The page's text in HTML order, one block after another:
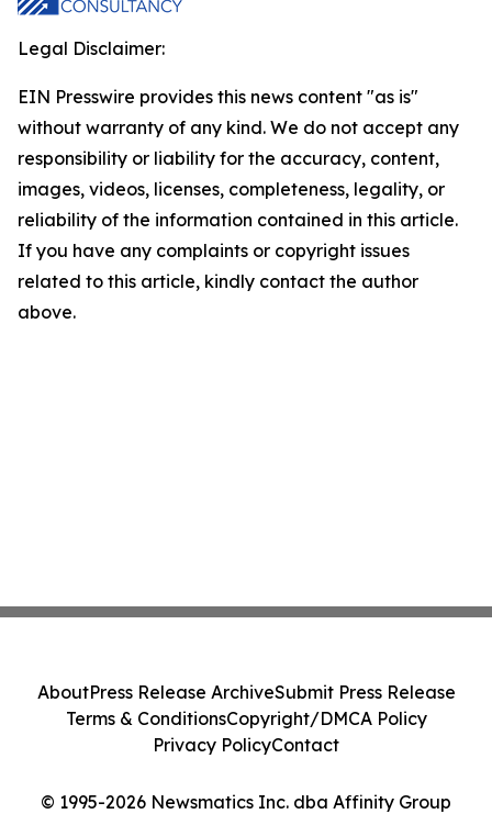
Legal Disclaimer:
EIN Presswire provides this news content "as is"
without warranty of any kind. We do not accept any
responsibility or liability for the accuracy, content,
images, videos, licenses, completeness, legality, or
reliability of the information contained in this article.
If you have any complaints or copyright issues
related to this article, kindly contact the author
above.
© 1995-2026 Newsmatics Inc. dba Affinity Group
AboutPress Release ArchiveSubmit Press Release
Terms & ConditionsCopyright/DMCA Policy
Privacy PolicyContact